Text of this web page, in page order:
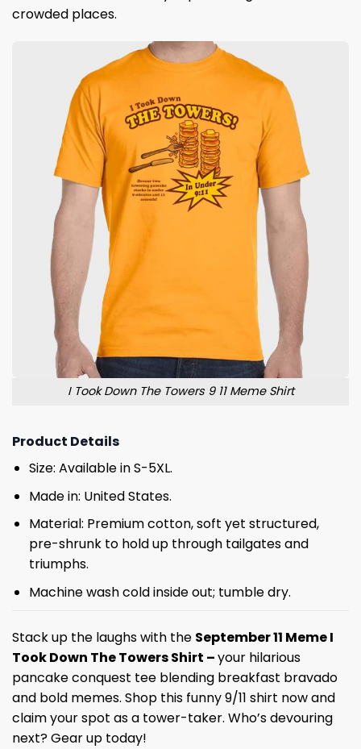
crowded places.
I Took Down The Towers 9 11 Meme Shirt
Product Details
Size: Available in S-5XL.
Made in: United States.
Material: Premium cotton, soft yet structured,
pre-shrunk to hold up through tailgates and
triumphs.
Machine wash cold inside out; tumble dry.
Stack up the laughs with the September 11 Meme I
Took Down The Towers Shirt –your hilarious
pancake conquest tee blending breakfast bravado
and bold memes. Shop this funny 9/11 shirt now and
claim your spot as a tower-taker. Who’s devouring
next? Gear up today!